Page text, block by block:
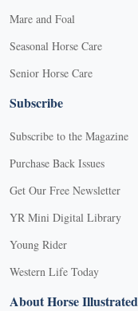
Mare and Foal
Seasonal Horse Care
Senior Horse Care
Subscribe
Subscribe to the Magazine
Purchase Back Issues
Get Our Free Newsletter
YR Mini Digital Library
Young Rider
Western Life Today
About Horse Illustrated